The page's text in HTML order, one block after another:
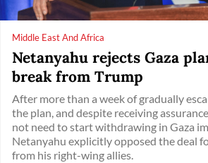
Middle East And Africa
Netanyahu rejects Gaza
break from Trump
After more than a week of gradually
the plan, and despite receiving
not need to start withdrawing in Gaza
Netanyahu explicitly opposed the deal
from his right-wing allies.